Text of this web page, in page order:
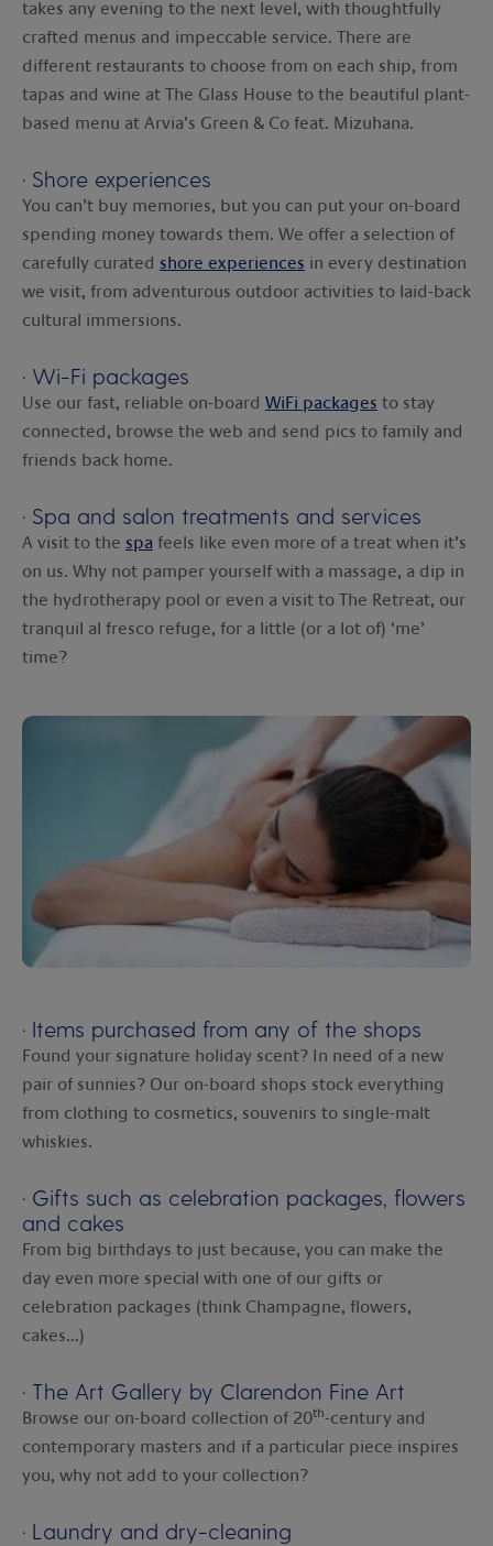
takes any evening to the next level, with thoughtfully
crafted menus and impeccable service. There are
different restaurants to choose from on each ship, from
tapas and wine at The Glass House to the beautiful plant-
based menu at Arvia’s Green & Co feat. Mizuhana.
· Shore experiences
You can’t buy memories, but you can put your on-board
spending money towards them. We offer a selection of
carefully curated shore experiences in every destination
we visit, from adventurous outdoor activities to laid-back
cultural immersions.
· Wi-Fi packages
Use our fast, reliable on-board WiFi packages to stay
connected, browse the web and send pics to family and
friends back home.
· Spa and salon treatments and services
A visit to the spa feels like even more of a treat when it’s
on us. Why not pamper yourself with a massage, a dip in
the hydrotherapy pool or even a visit to The Retreat, our
tranquil al fresco refuge, for a little (or a lot of) ‘me’
time?
· Items purchased from any of the shops
Found your signature holiday scent? In need of a new
pair of sunnies? Our on-board shops stock everything
from clothing to cosmetics, souvenirs to single-malt
whiskies.
· Gifts such as celebration packages, flowers
and cakes
From big birthdays to just because, you can make the
day even more special with one of our gifts or
celebration packages (think Champagne, flowers,
cakes…)
· The Art Gallery by Clarendon Fine Art
Browse our on-board collection of 20th-century and
contemporary masters and if a particular piece inspires
you, why not add to your collection?
· Laundry and dry-cleaning